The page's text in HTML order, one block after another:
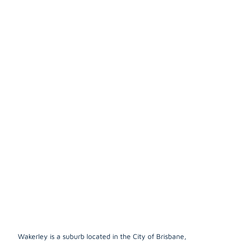
Wakerley is a suburb located in the City of Brisbane,